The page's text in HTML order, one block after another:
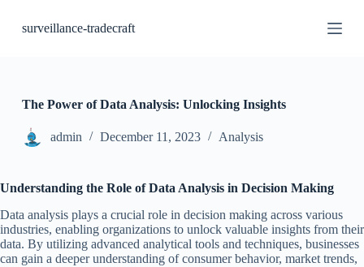
k
t
surveillance-tradecraft
The Power of Data Analysis: Unlocking Insights
admin December 11, 2023 Analysis
Understanding the Role of Data Analysis in Decision Making
Data analysis plays a crucial role in decision making across various
industries, enabling organizations to unlock valuable insights from their
data. By utilizing advanced analytical tools and techniques, businesses
can gain a deeper understanding of consumer behavior, market trends,